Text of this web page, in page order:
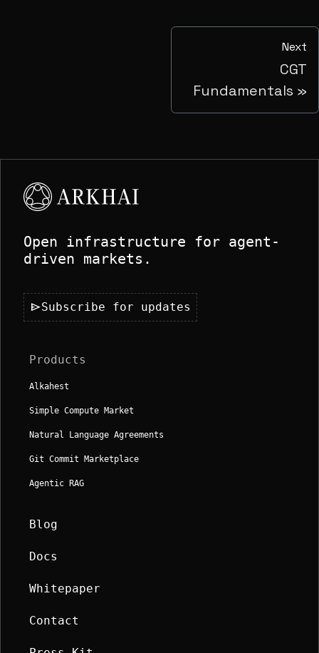
Next
CGT
Fundamentals
Open infrastructure for agent-
driven markets.
sendSubscribe for updates
Products
Alkahest
Simple Compute Market
Natural Language Agreements
Git Commit Marketplace
Agentic RAG
Blog
Docs
Whitepaper
Contact